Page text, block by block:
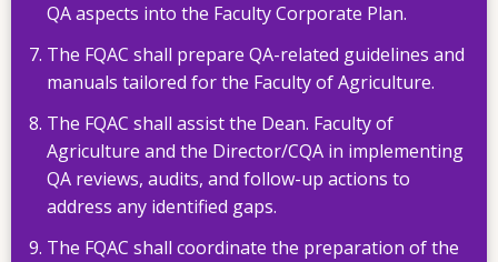
QA aspects into the Faculty Corporate Plan.
The FQAC shall prepare QA-related guidelines and
manuals tailored for the Faculty of Agriculture.
The FQAC shall assist the Dean. Faculty of
Agriculture and the Director/CQA in implementing
QA reviews, audits, and follow-up actions to
address any identified gaps.
The FQAC shall coordinate the preparation of the